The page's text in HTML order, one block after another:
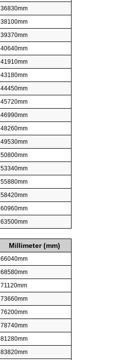
36830mm
38100mm
39370mm
40640mm
41910mm
43180mm
44450mm
45720mm
46990mm
48260mm
49530mm
50800mm
53340mm
55880mm
58420mm
60960mm
63500mm
Millimeter (mm)
66040mm
68580mm
71120mm
73660mm
76200mm
78740mm
81280mm
83820mm